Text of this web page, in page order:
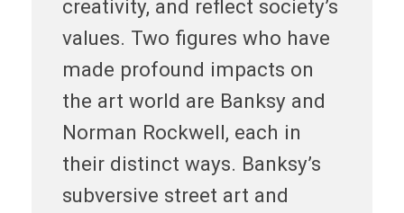
creativity, and reflect society’s
values. Two figures who have
made profound impacts on
the art world are Banksy and
Norman Rockwell, each in
their distinct ways. Banksy’s
subversive street art and